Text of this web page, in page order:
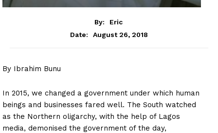
By:
Eric
Date:
August 26, 2018
By Ibrahim Bunu
In 2015, we changed a government under which human
beings and businesses fared well. The South watched
as the Northern oligarchy, with the help of Lagos
media, demonised the government of the day,